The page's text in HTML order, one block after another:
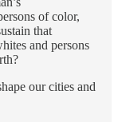
of color,
that
and persons
our cities and